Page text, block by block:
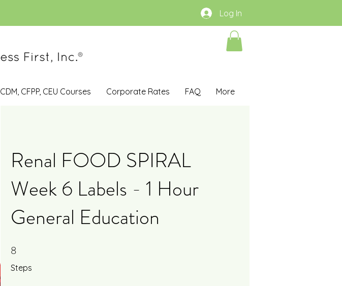
Log In
CDM, CFPP, CEU Courses Corporate Rates FAQ More
Renal FOOD SPIRAL
Week 6 Labels - 1 Hour
General Education
8
Steps
8 Steps